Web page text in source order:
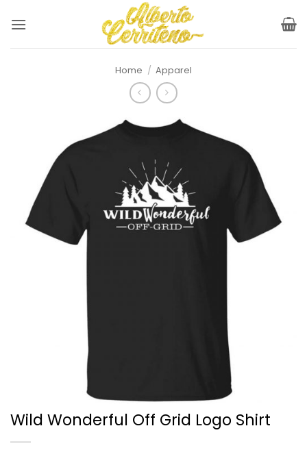
Home / Apparel
Wild Wonderful Off Grid Logo Shirt